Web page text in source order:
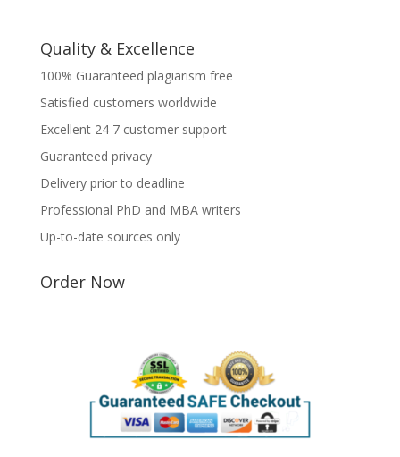
Quality & Excellence
100% Guaranteed plagiarism free
Satisfied customers worldwide
Excellent 24 7 customer support
Guaranteed privacy
Delivery prior to deadline
Professional PhD and MBA writers
Up-to-date sources only
Order Now